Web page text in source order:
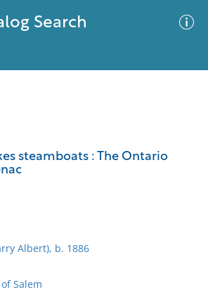
Search
steamboats : The Ontario
Albert), b. 1886
Salem